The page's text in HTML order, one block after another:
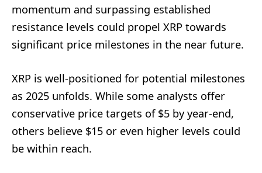
momentum and surpassing established
resistance levels could propel XRP towards
significant price milestones in the near future.
XRP is well-positioned for potential milestones
as 2025 unfolds. While some analysts offer
conservative price targets of $5 by year-end,
others believe $15 or even higher levels could
be within reach.